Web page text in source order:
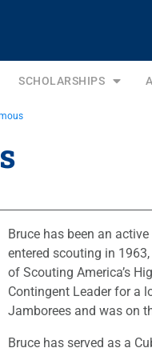
SCHOLARSHIPS
Bruce has been an
entered scouting in
of Scouting America’s
Contingent Leader for a
Jamborees and was on
Bruce has served as a